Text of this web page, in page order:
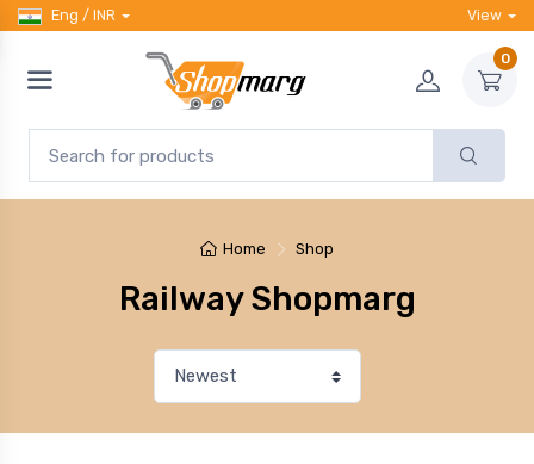
Eng / INR View
0
Home Shop
Railway Shopmarg